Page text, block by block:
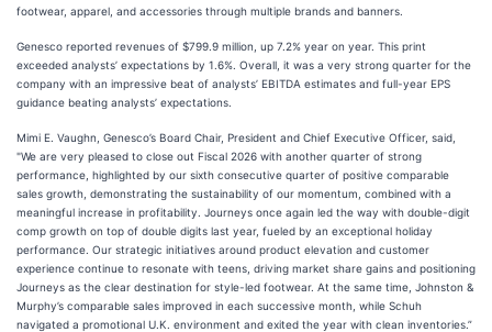
footwear, apparel, and accessories through multiple brands and banners.
Genesco reported revenues of $799.9 million, up 7.2% year on year. This print
exceeded analysts’ expectations by 1.6%. Overall, it was a very strong quarter for the
company with an impressive beat of analysts’ EBITDA estimates and full-year EPS
guidance beating analysts’ expectations.
Mimi E. Vaughn, Genesco’s Board Chair, President and Chief Executive Officer, said,
"We are very pleased to close out Fiscal 2026 with another quarter of strong
performance, highlighted by our sixth consecutive quarter of positive comparable
sales growth, demonstrating the sustainability of our momentum, combined with a
meaningful increase in profitability. Journeys once again led the way with double-digit
comp growth on top of double digits last year, fueled by an exceptional holiday
performance. Our strategic initiatives around product elevation and customer
experience continue to resonate with teens, driving market share gains and positioning
Journeys as the clear destination for style-led footwear. At the same time, Johnston &
Murphy’s comparable sales improved in each successive month, while Schuh
navigated a promotional U.K. environment and exited the year with clean inventories.”